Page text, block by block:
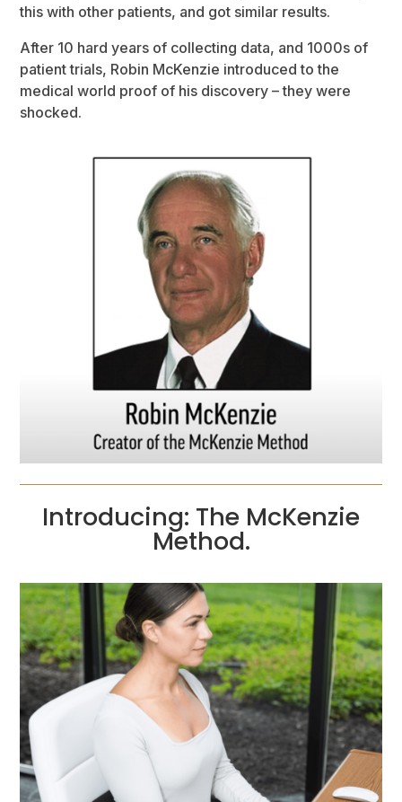
this with other patients, and got similar results.
After 10 hard years of collecting data, and 1000s of
patient trials, Robin McKenzie introduced to the
medical world proof of his discovery – they were
shocked.
Introducing: The McKenzie
Method.